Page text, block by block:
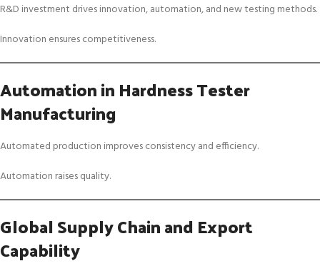
R&D investment drives innovation, automation, and new testing methods.
Innovation ensures competitiveness.
Automation in Hardness Tester
Manufacturing
Automated production improves consistency and efficiency.
Automation raises quality.
Global Supply Chain and Export
Capability